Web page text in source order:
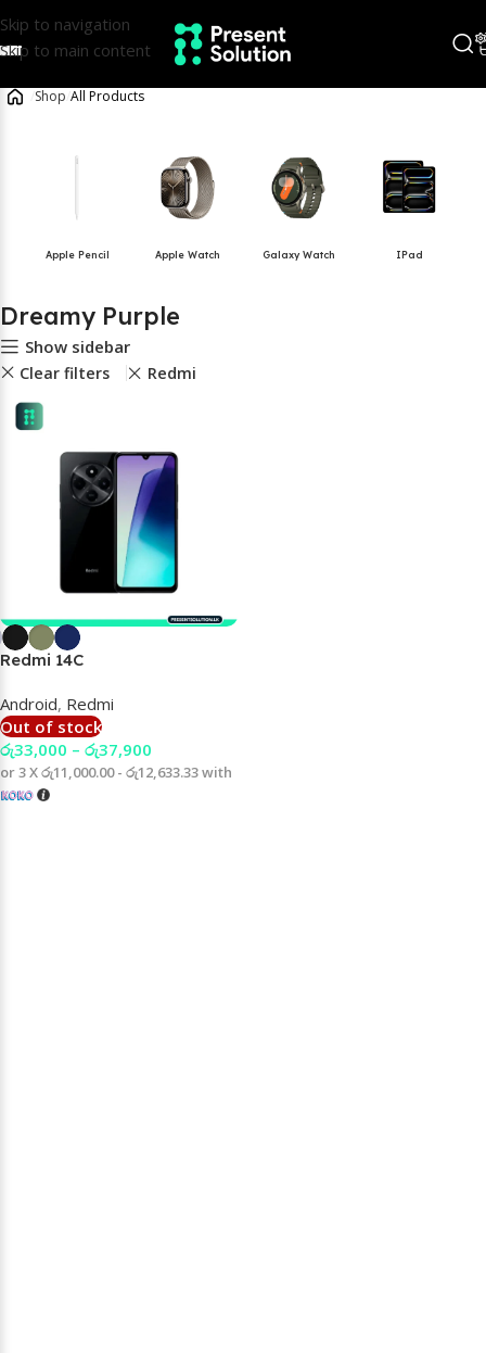
Skip to navigation
Skip to main content
Shop All Products
Apple Pencil Apple Watch Galaxy Watch IPad
Dreamy Purple
Show sidebar
Clear filters Redmi
Redmi 14C
Android, Redmi
Out of stock
රු33,000 – රු37,900
or 3 Xරු11,000.00 - රු12,633.33with